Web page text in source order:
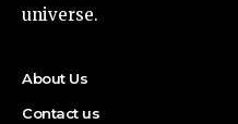
universe.
About Us
Contact us